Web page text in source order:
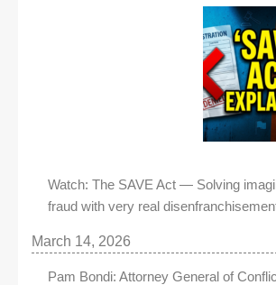
Watch: The SAVE Act — Solving
fraud with very real
March 14, 2026
Pam Bondi: Attorney General of